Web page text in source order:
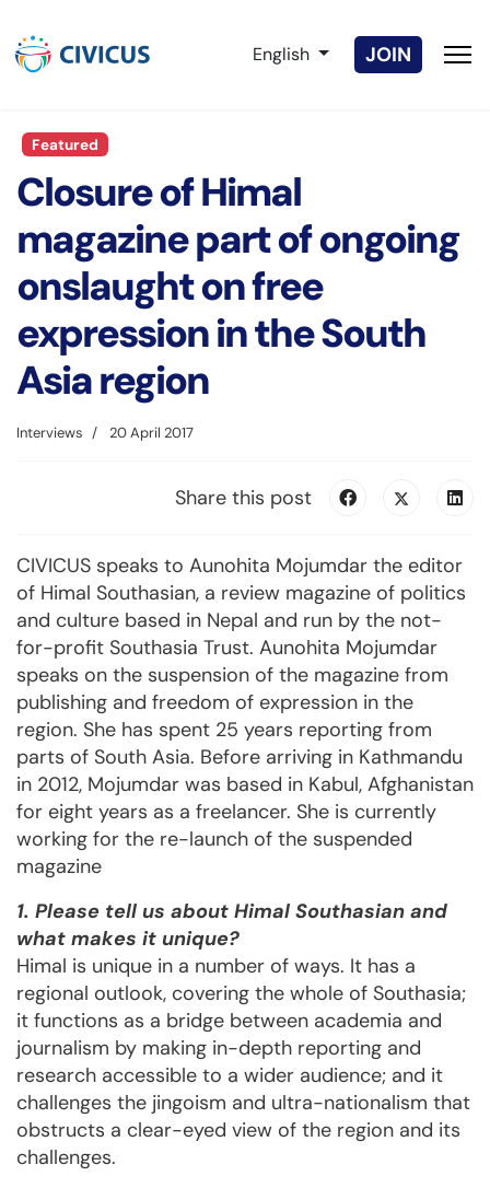
Select your language
English JOIN
Featured
Closure of Himal
magazine part of ongoing
onslaught on free
expression in the South
Asia region
Interviews 20 April 2017
Share this post
CIVICUS speaks to Aunohita Mojumdar the editor
of Himal Southasian, a review magazine of politics
and culture based in Nepal and run by the not-
for-profit Southasia Trust. Aunohita Mojumdar
speaks on the suspension of the magazine from
publishing and freedom of expression in the
region. She has spent 25 years reporting from
parts of South Asia. Before arriving in Kathmandu
in 2012, Mojumdar was based in Kabul, Afghanistan
for eight years as a freelancer. She is currently
working for the re-launch of the suspended
magazine
1. Please tell us about Himal Southasian and
what makes it unique?
Himal is unique in a number of ways. It has a
regional outlook, covering the whole of Southasia;
it functions as a bridge between academia and
journalism by making in-depth reporting and
research accessible to a wider audience; and it
challenges the jingoism and ultra-nationalism that
obstructs a clear-eyed view of the region and its
challenges.